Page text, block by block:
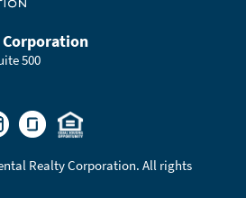
500
Realty Corporation. All rights